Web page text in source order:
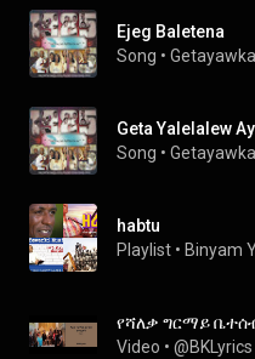
Ejeg Baletena
Song •
Geta Yalelalew
Song •
habtu
Playlist • Binyam
Video •